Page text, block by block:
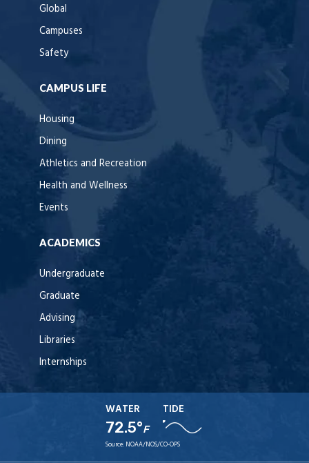
Global
Campuses
Safety
CAMPUS LIFE
Housing
Dining
Athletics and Recreation
Health and Wellness
Events
ACADEMICS
Undergraduate
Graduate
Advising
Libraries
Internships
WATER
72.5°F
TIDE
Source: NOAA/NOS/CO-OPS